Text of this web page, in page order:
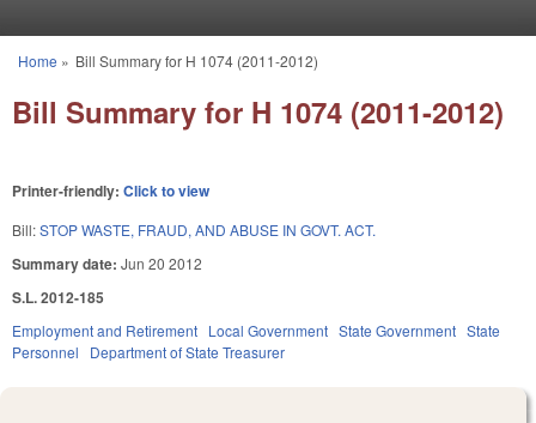
You are here
Home » Bill Summary for H 1074 (2011-2012)
Bill Summary for H 1074 (2011-2012)
Printer-friendly: Click to view
Bill:STOP WASTE, FRAUD, AND ABUSE IN GOVT. ACT.
Summary date: Jun 20 2012
S.L. 2012-185
Employment and Retirement Local Government State Government State
Personnel
Department of State Treasurer